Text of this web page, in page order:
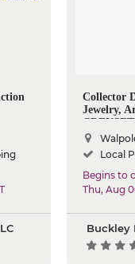
Collector
Jewelry,
Local
Begins to
Thu, Aug
Buckley